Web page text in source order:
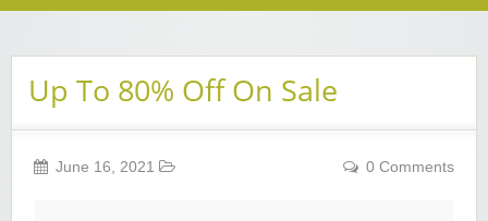
Up To 80% Off On Sale
June 16, 2021 0 Comments